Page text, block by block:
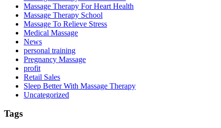
Massage Therapy For Heart Health
Massage Therapy School
Massage To Relieve Stress
Medical Massage
News
personal training
Pregnancy Massage
profit
Retail Sales
Sleep Better With Massage Therapy
Uncategorized
Tags